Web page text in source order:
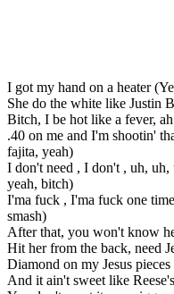
I got my hand on a heater
She do the white like Justin
Bitch, I be hot like a fever, ah
.40 on me and I'm shootin'
fajita, yeah)
I don't need , I don't , uh, uh,
yeah, bitch)
I'ma fuck , I'ma fuck one
smash)
After that, you won't know
Hit her from the back, need
Diamond on my Jesus
And it ain't sweet like